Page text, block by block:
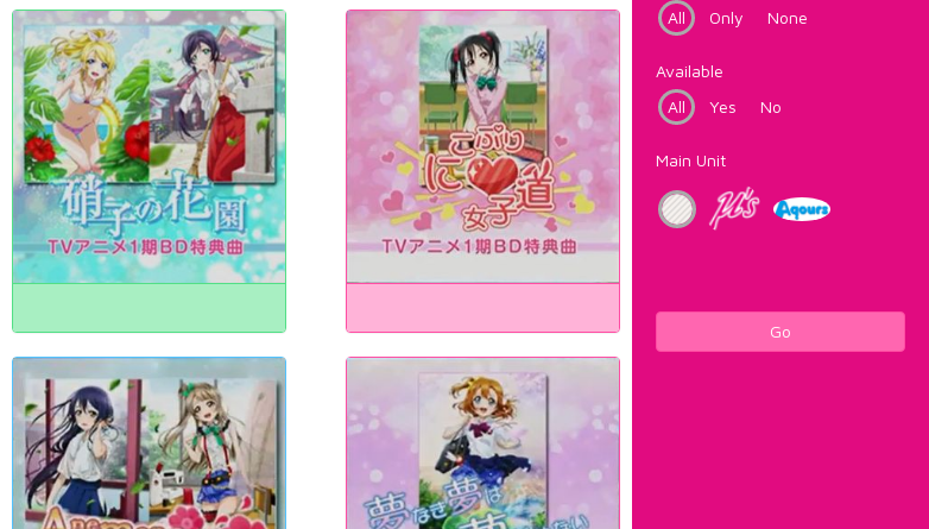
All
Only None
Available
All
Yes No
Main Unit
Go